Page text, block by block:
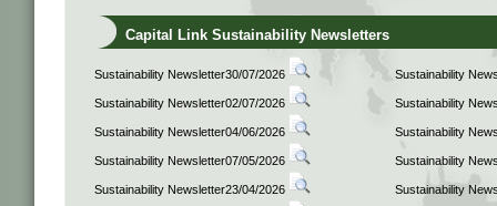
Capital Link Sustainability Newsletters
Sustainability Newsletter30/07/2026 Sustainability
Sustainability Newsletter02/07/2026 Sustainability
Sustainability Newsletter04/06/2026 Sustainability
Sustainability Newsletter07/05/2026 Sustainability
Sustainability Newsletter23/04/2026 Sustainability